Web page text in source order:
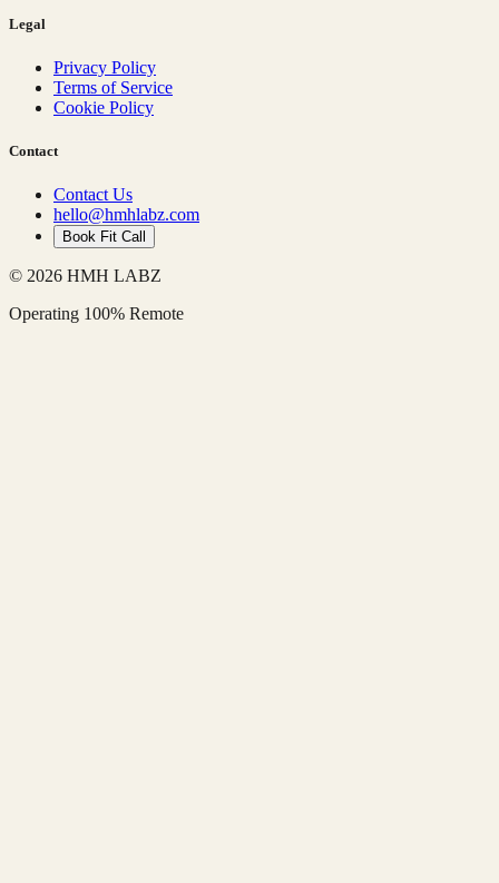
Legal
Privacy Policy
Terms of Service
Cookie Policy
Contact
Contact Us
hello@hmhlabz.com
Book Fit Call
© 2026 HMH LABZ
Operating 100% Remote